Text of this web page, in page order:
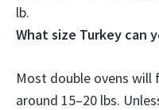
lb.
What size Turkey can
Most double ovens
around 15–20 lbs.